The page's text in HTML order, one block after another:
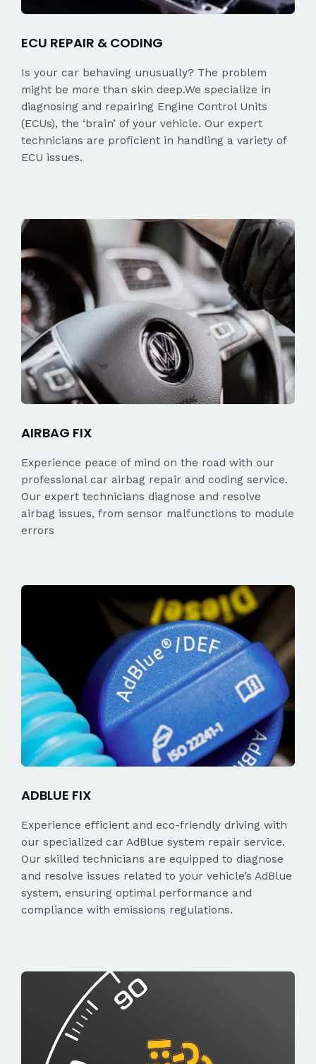
ECU REPAIR & CODING
Is your car behaving unusually? The problem
might be more than skin deep.We specialize in
diagnosing and repairing Engine Control Units
(ECUs), the ‘brain’ of your vehicle. Our expert
technicians are proficient in handling a variety of
ECU issues.
AIRBAG FIX
Experience peace of mind on the road with our
professional car airbag repair and coding service.
Our expert technicians diagnose and resolve
airbag issues, from sensor malfunctions to module
errors
ADBLUE FIX
Experience efficient and eco-friendly driving with
our specialized car AdBlue system repair service.
Our skilled technicians are equipped to diagnose
and resolve issues related to your vehicle’s AdBlue
system, ensuring optimal performance and
compliance with emissions regulations.